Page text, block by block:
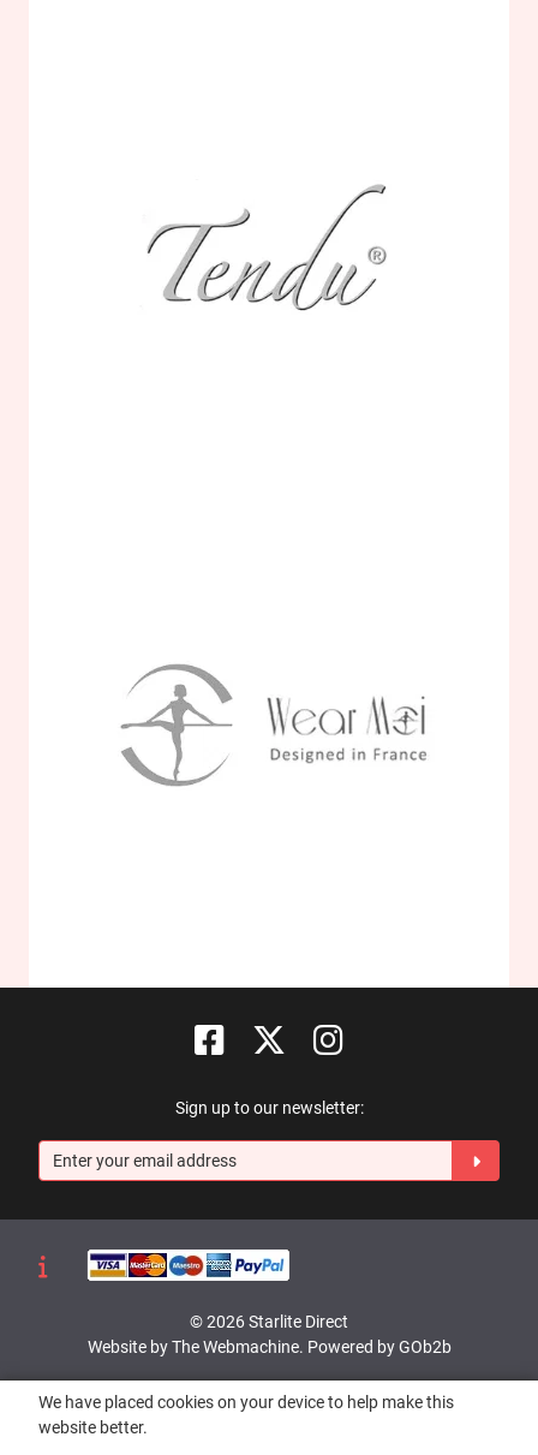
Sign up to our newsletter:
© 2026 Starlite Direct
Website by The Webmachine. Powered by GOb2b
We have placed cookies on your device to help make this
website better.